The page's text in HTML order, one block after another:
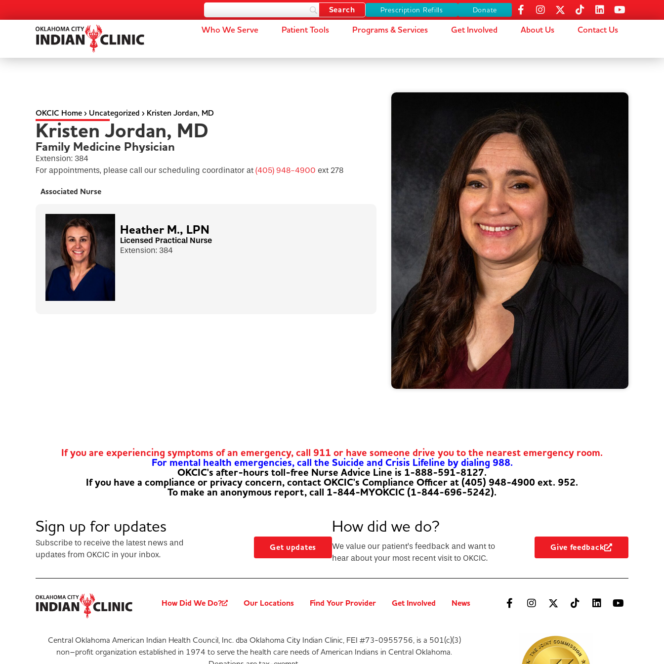
Prescription Refills Donate
Who We Serve Patient Tools Programs & Services Get Involved About Us Contact Us
OKCIC Home› Uncategorized › Kristen Jordan, MD
Kristen Jordan, MD
Family Medicine Physician
Extension: 384
For appointments, please call our scheduling coordinator at (405) 948-4900 ext 278
Associated Nurse
Heather M., LPN
Licensed Practical Nurse
Extension: 384
If you are experiencing symptoms of an emergency, call 911 or have someone drive you to the nearest emergency room.
For mental health emergencies, call the Suicide and Crisis Lifeline by dialing 988.
OKCIC's after-hours toll-free Nurse Advice Line is 1-888-591-8127.
If you have a compliance or privacy concern, contact OKCIC's Compliance Officer at (405) 948-4900 ext. 952.
To make an anonymous report, call 1-844-MYOKCIC (1-844-696-5242).
Sign up for updates
Subscribe to receive the latest news and
updates from OKCIC in your inbox.
Get updates
How did we do?
We value our patient’s feedback and want to
hear about your most recent visit to OKCIC.
Give feedback
How Did We Do? Our Locations Find Your Provider Get Involved News
Central Oklahoma American Indian Health Council, Inc. dba Oklahoma City Indian Clinic, FEI #73-0955756, is a 501(c)(3)
non–profit organization established in 1974 to serve the health care needs of American Indians in Central Oklahoma.